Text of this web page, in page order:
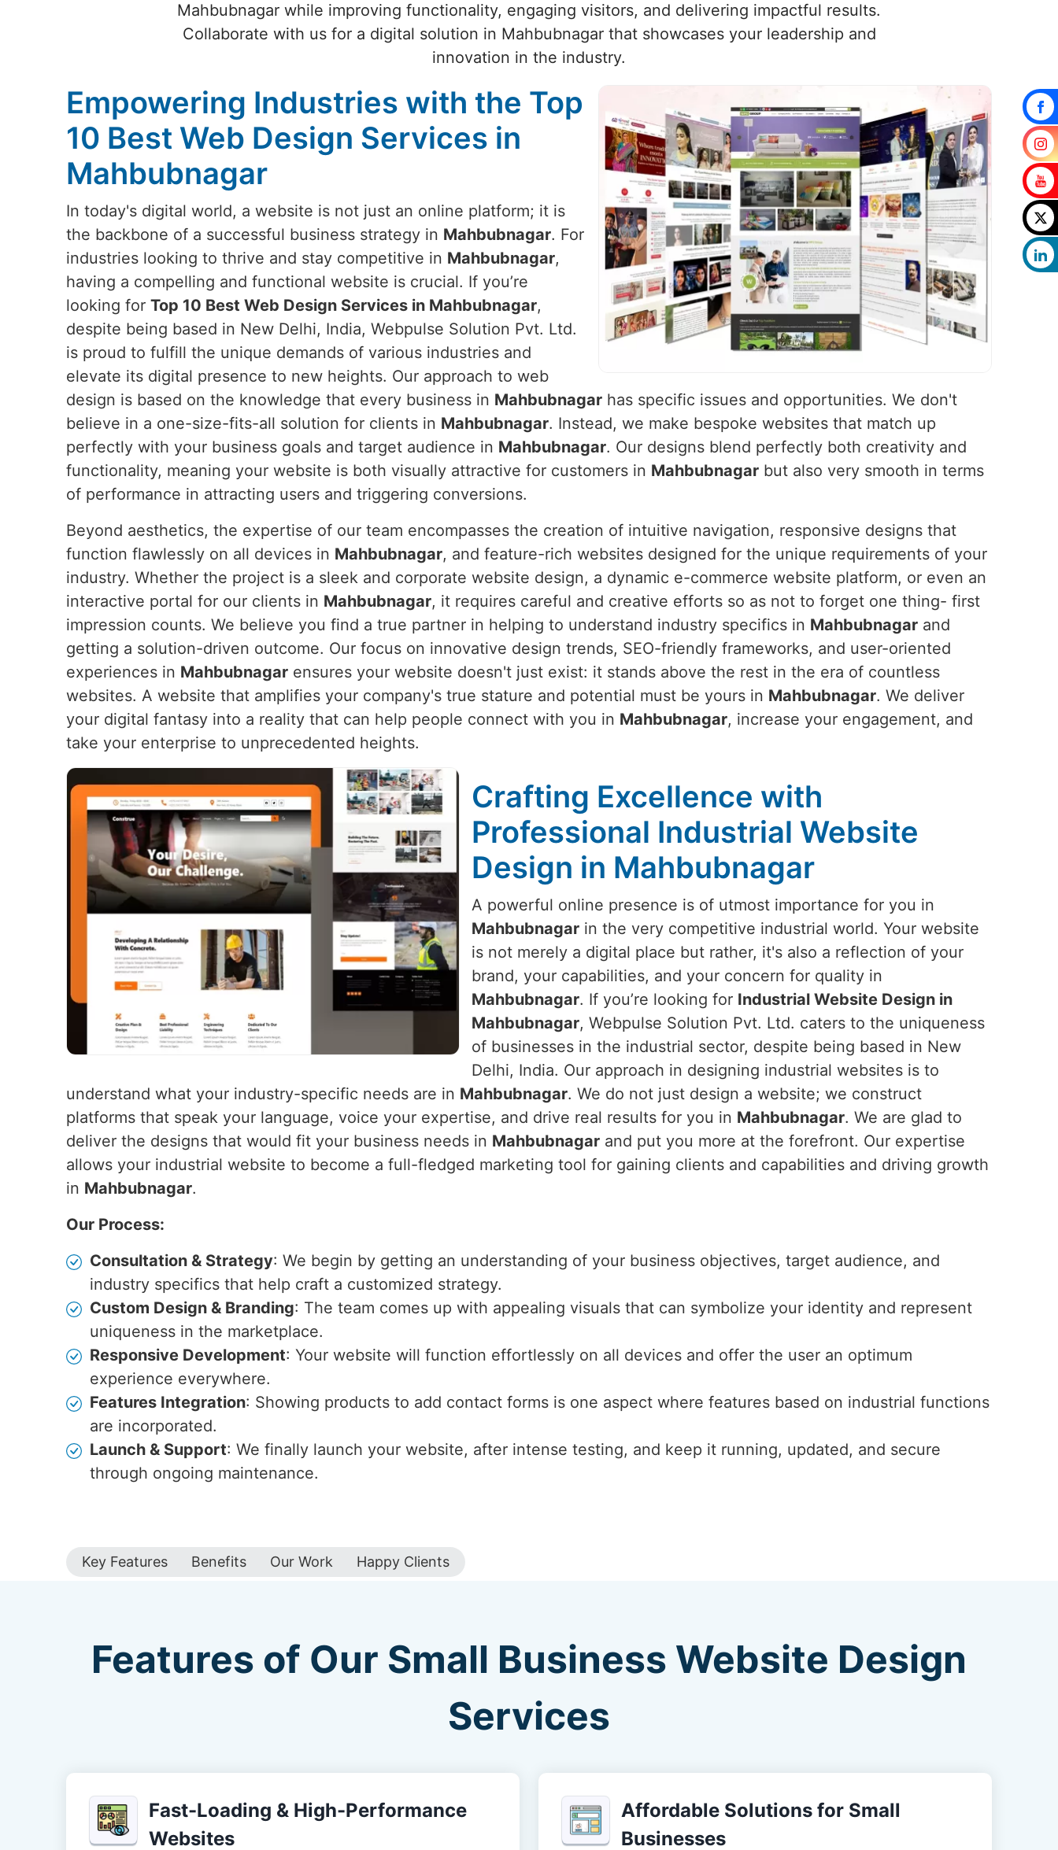
Mahbubnagar while improving functionality, engaging visitors, and delivering impactful results.
Collaborate with us for a digital solution in Mahbubnagar that showcases your leadership and
innovation in the industry.
Empowering Industries with the Top
10 Best Web Design Services in
Mahbubnagar
In today's digital world, a website is not just an online platform; it is
the backbone of a successful business strategy in Mahbubnagar. For
industries looking to thrive and stay competitive in Mahbubnagar,
having a compelling and functional website is crucial. If you’re
looking for Top 10 Best Web Design Services in Mahbubnagar,
despite being based in New Delhi, India, Webpulse Solution Pvt. Ltd.
is proud to fulfill the unique demands of various industries and
elevate its digital presence to new heights. Our approach to web
design is based on the knowledge that every business in Mahbubnagar has specific issues and opportunities. We don't
believe in a one-size-fits-all solution for clients in Mahbubnagar. Instead, we make bespoke websites that match up
perfectly with your business goals and target audience in Mahbubnagar. Our designs blend perfectly both creativity and
functionality, meaning your website is both visually attractive for customers in Mahbubnagar but also very smooth in terms
of performance in attracting users and triggering conversions.
Beyond aesthetics, the expertise of our team encompasses the creation of intuitive navigation, responsive designs that
function flawlessly on all devices in Mahbubnagar, and feature-rich websites designed for the unique requirements of your
industry. Whether the project is a sleek and corporate website design, a dynamic e-commerce website platform, or even an
interactive portal for our clients in Mahbubnagar, it requires careful and creative efforts so as not to forget one thing- first
impression counts. We believe you find a true partner in helping to understand industry specifics in Mahbubnagar and
getting a solution-driven outcome. Our focus on innovative design trends, SEO-friendly frameworks, and user-oriented
experiences in Mahbubnagar ensures your website doesn't just exist: it stands above the rest in the era of countless
websites. A website that amplifies your company's true stature and potential must be yours in Mahbubnagar. We deliver
your digital fantasy into a reality that can help people connect with you in Mahbubnagar, increase your engagement, and
take your enterprise to unprecedented heights.
Crafting Excellence with
Professional Industrial Website
Design in Mahbubnagar
A powerful online presence is of utmost importance for you in
Mahbubnagar in the very competitive industrial world. Your website
is not merely a digital place but rather, it's also a reflection of your
brand, your capabilities, and your concern for quality in
Mahbubnagar. If you’re looking for Industrial Website Design in
Mahbubnagar, Webpulse Solution Pvt. Ltd. caters to the uniqueness
of businesses in the industrial sector, despite being based in New
Delhi, India. Our approach in designing industrial websites is to
understand what your industry-specific needs are in Mahbubnagar. We do not just design a website; we construct
platforms that speak your language, voice your expertise, and drive real results for you in Mahbubnagar. We are glad to
deliver the designs that would fit your business needs in Mahbubnagar and put you more at the forefront. Our expertise
allows your industrial website to become a full-fledged marketing tool for gaining clients and capabilities and driving growth
in Mahbubnagar.
Our Process:
Consultation & Strategy: We begin by getting an understanding of your business objectives, target audience, and
industry specifics that help craft a customized strategy.
Custom Design & Branding: The team comes up with appealing visuals that can symbolize your identity and represent
uniqueness in the marketplace.
Responsive Development: Your website will function effortlessly on all devices and offer the user an optimum
experience everywhere.
Features Integration: Showing products to add contact forms is one aspect where features based on industrial functions
are incorporated.
Launch & Support: We finally launch your website, after intense testing, and keep it running, updated, and secure
through ongoing maintenance.
Key Features Benefits Our Work Happy Clients
Features of Our Small Business Website Design
Services
Fast-Loading & High-Performance
Websites
Affordable Solutions for Small
Businesses